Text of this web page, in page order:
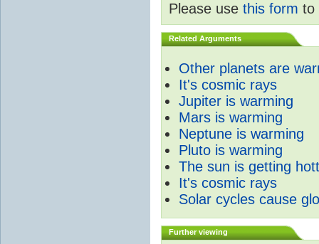
Please use this form to
Related Arguments
Other planets are
It's cosmic rays
Jupiter is warming
Mars is warming
Neptune is warming
Pluto is warming
The sun is getting
It's cosmic rays
Solar cycles cause
Further viewing